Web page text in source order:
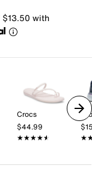
$13.50 with
Crocs
$44.99
★★★★★
★★★★★